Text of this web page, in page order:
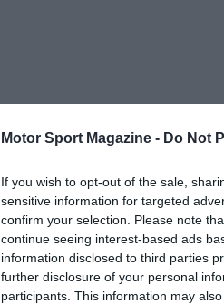
Motor Sport Magazine - Do Not
If you wish to opt-out of the sale,
sensitive information for targeted
confirm your selection. Please note
continue seeing interest-based ads
information disclosed to third parties
further disclosure of your personal
participants. This information may